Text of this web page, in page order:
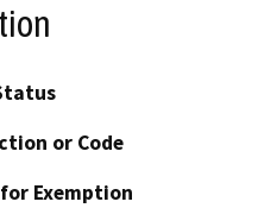
or Code
Exemption